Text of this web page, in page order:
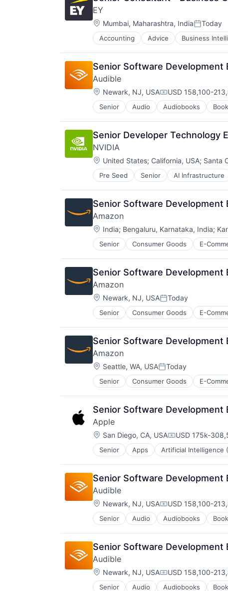
EY
Location:
Mumbai, Maharashtra, IndiaPosted:
Today
Accounting Advice Business
Senior Software Development
Audible
Location:
Newark, NJ, USACompensation:
USD 158,100-
Senior Audio Audiobooks
Digital Entertainment
E-Commerce
Ecommerce
Entertainment
Entertainment Software
Internet Provider
Literature
Media
Media & Entertainment
Mobile
Mobile Development
Movies, Music and Entertainment
Music and Audio
Other Media
Radio
Software Development
Technology
Television
Senior Developer Technology
NVIDIA
Location:
United States; California, USA; Santa
Pre Seed Senior AI Infrastructure
Software
Virtual Reality
Senior Software Development
Amazon
Location:
India; Bengaluru, Karnataka, India;
Senior Consumer Goods E-
Senior Software Development
Amazon
Location:
Newark, NJ, USAPosted:
Today
Senior Consumer Goods E-
Senior Software Development
Amazon
Location:
Seattle, WA, USAPosted:
Today
Senior Consumer Goods E-
Senior Software Development
Apple
Location:
San Diego, CA, USACompensation:
USD 175k-
Senior Apps Artificial Intelligence
Hardware
Media & Entertainment
Mobile Devices
Operating Systems
TV
Wearables
Senior Software Development
Audible
Location:
Newark, NJ, USACompensation:
USD 158,100-
Senior Audio Audiobooks
Digital Entertainment
E-Commerce
Ecommerce
Entertainment
Entertainment Software
Internet Provider
Literature
Senior Software Development
Audible
Location:
Newark, NJ, USACompensation:
USD 158,100-
Senior Audio Audiobooks